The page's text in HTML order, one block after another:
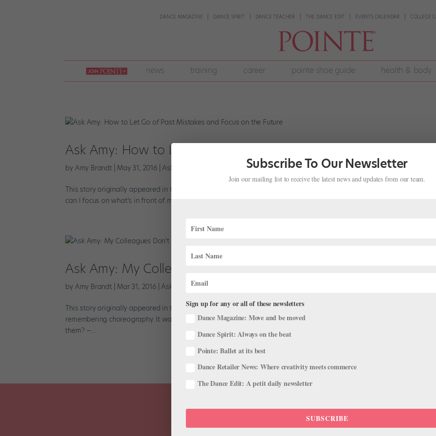
DANCE MAGAZINE DANCE SPIRIT DANCE TEACHER THE DANCE EDIT EVENTS CALENDAR COLLEGE
join
pointe
+
news training career pointe shoe guide health & body
Ask Amy: How to Let Go of Past Mistakes and Focus on the
by Amy Brandt| May 31, 2016|Ask Amy
This story originally appeared in the June/July 2016 issue of Pointe. I can’t stop beating myself up over past mistakes.
can I focus on what’s in front of me? —Susan One of the most beautiful things about dance is that it exists only in the...
Ask Amy: My Colleagues Don't Remember the Choreography
by Amy Brandt| Mar 31, 2016|Ask Amy ,Career
This story originally appeared in the April/May 2016 issue of Pointe. Two of my colleagues don’t take responsibility for
remembering choreography. It wastes everyone’s time, and I end up reteaching them during breaks. How can I confront
them? —...
Subscribe To Our Newsletter
Join our mailing list to receive the latest news and updates from our team.
Sign up for any or all of these newsletters
Dance Magazine: Move and be moved
Dance Spirit: Always on the beat
Pointe: Ballet at its best
Dance Retailer News: Where creativity meets commerce
The Dance Edit: A petit daily newsletter
SUBSCRIBE